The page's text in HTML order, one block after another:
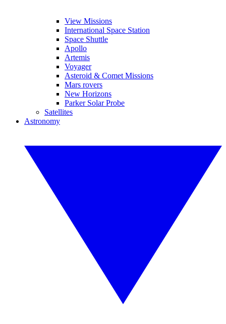
View Missions
International Space Station
Space Shuttle
Apollo
Artemis
Voyager
Asteroid & Comet Missions
Mars rovers
New Horizons
Parker Solar Probe
Satellites
Astronomy